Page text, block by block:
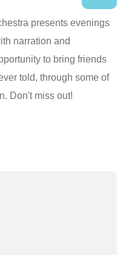
presents evenings
narration and
to bring friends
told, through some of
Don't miss out!